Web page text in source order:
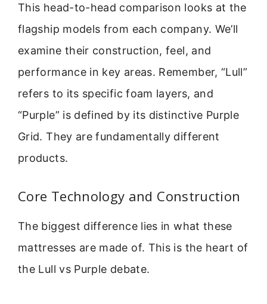
This head-to-head comparison looks at the
flagship models from each company. We’ll
examine their construction, feel, and
performance in key areas. Remember, “Lull”
refers to its specific foam layers, and
“Purple” is defined by its distinctive Purple
Grid. They are fundamentally different
products.
Core Technology and Construction
The biggest difference lies in what these
mattresses are made of. This is the heart of
the Lull vs Purple debate.